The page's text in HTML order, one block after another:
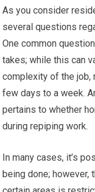
As you consider
several questions
One common
takes; while this can
complexity of the job,
few days to a week.
pertains to whether
during repiping work.
In many cases, it’s
being done; however,